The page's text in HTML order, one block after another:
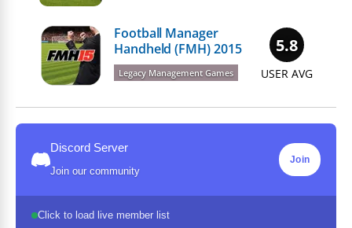
5.8
USER AVG
Football Manager
Handheld (FMH) 2015
Legacy Management Games
Discord Server
Join our community
Join
Click to load live member list